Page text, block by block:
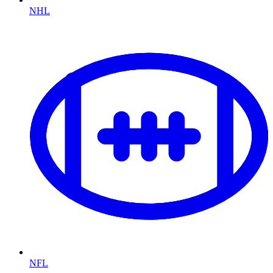
NHL
NFL